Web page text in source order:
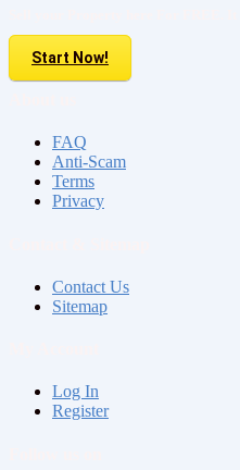
Start Now!
FAQ
Anti-Scam
Terms
Privacy
Contact Us
Sitemap
Log In
Register